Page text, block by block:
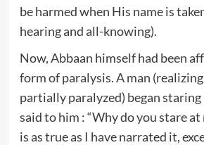
be harmed when His name is
hearing and all-knowing).
Now, Abbaan himself had been
form of paralysis. A man
partially paralyzed) began staring
said to him : “Why do you stare at
is as true as I have narrated it,